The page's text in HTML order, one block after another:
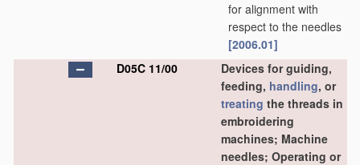
for alignment with
respect to the needles
[2006.01]
D05C 11/00
Devices for guiding,
feeding, handling, or
treating the threads in
embroidering
machines; Machine
needles; Operating or